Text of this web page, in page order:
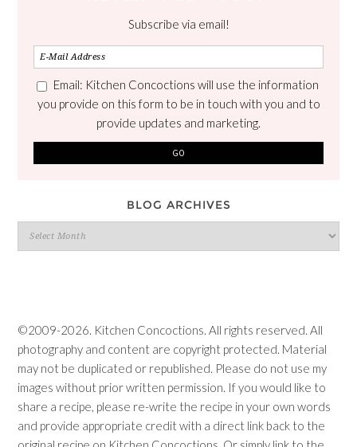
Subscribe via email!
Email: Kitchen Concoctions will use the information
you provide on this form to be in touch with you and to
provide updates and marketing.
BLOG ARCHIVES
Blog
Archives
©2009-2026. Kitchen Concoctions. All rights reserved. All
photography and content are copyright protected. Material
may not be duplicated or republished. Please do not use my
images without prior written permission. If you would like to
share a recipe, please re-write the recipe in your own words
and provide appropriate credit with a direct link back to the